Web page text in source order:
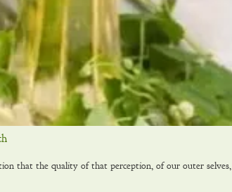
that the quality of that perception, of our outer selves,